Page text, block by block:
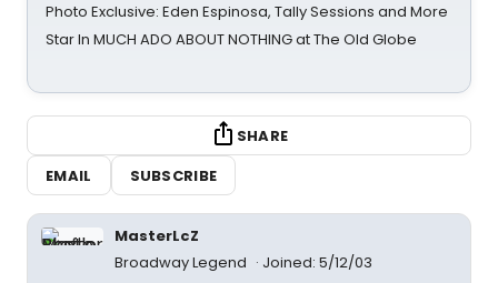
Photo Exclusive: Eden Espinosa, Tally Sessions and More
Star In MUCH ADO ABOUT NOTHING at The Old Globe
SHARE
EMAIL
SUBSCRIBE
MasterLcZ
Broadway Legend
Joined: 5/12/03